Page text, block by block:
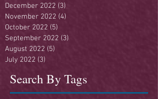
December 2022 (3)
November 2022 (4)
October 2022 (5)
September 2022 (3)
August 2022 (5)
July 2022 (3)
Search By Tags